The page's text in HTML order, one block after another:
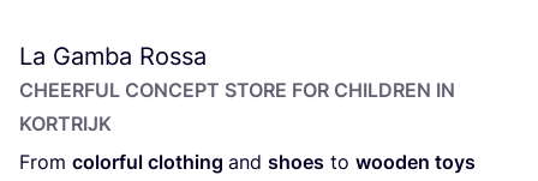
La Gamba Rossa
CHEERFUL CONCEPT STORE FOR CHILDREN IN
KORTRIJK
From colorful clothing and shoes to wooden toys